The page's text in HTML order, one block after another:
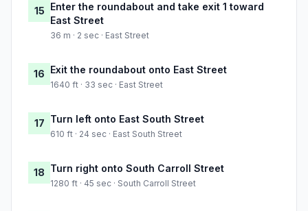
15 Enter the roundabout and take exit 1 toward
East Street
36 m · 2 sec · East Street
16 Exit the roundabout onto East Street
1640 ft · 33 sec · East Street
17 Turn left onto East South Street
610 ft · 24 sec · East South Street
18 Turn right onto South Carroll Street
1280 ft · 45 sec · South Carroll Street